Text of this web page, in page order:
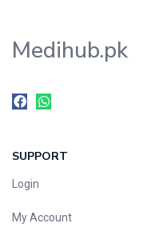
Medihub.pk
SUPPORT
Login
My Account